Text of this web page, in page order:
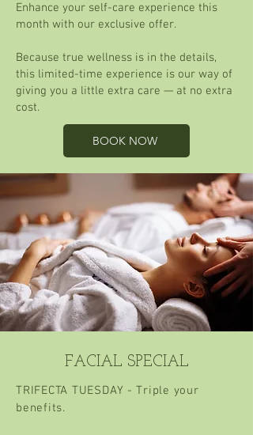
Enhance your self-care experience this
month with our exclusive offer.
Because true wellness is in the details,
this limited-time experience is our way of
giving you a little extra care — at no extra
cost.
BOOK NOW
FACIAL SPECIAL
TRIFECTA TUESDAY - Triple your
benefits.